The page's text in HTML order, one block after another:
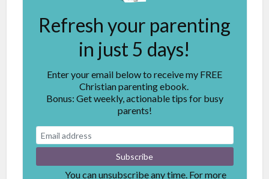
Refresh your parenting
in just 5 days!
Enter your email below to receive my FREE
Christian parenting ebook.
Bonus: Get weekly, actionable tips for busy
parents!
You can unsubscribe any time. For more